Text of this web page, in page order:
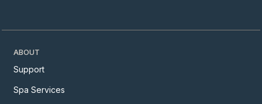
ABOUT
Support
Spa Services